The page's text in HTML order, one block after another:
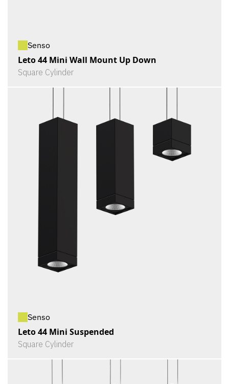
Senso
Leto 44 Mini Wall Mount Up Down
Square Cylinder
Senso
Leto 44 Mini Suspended
Square Cylinder